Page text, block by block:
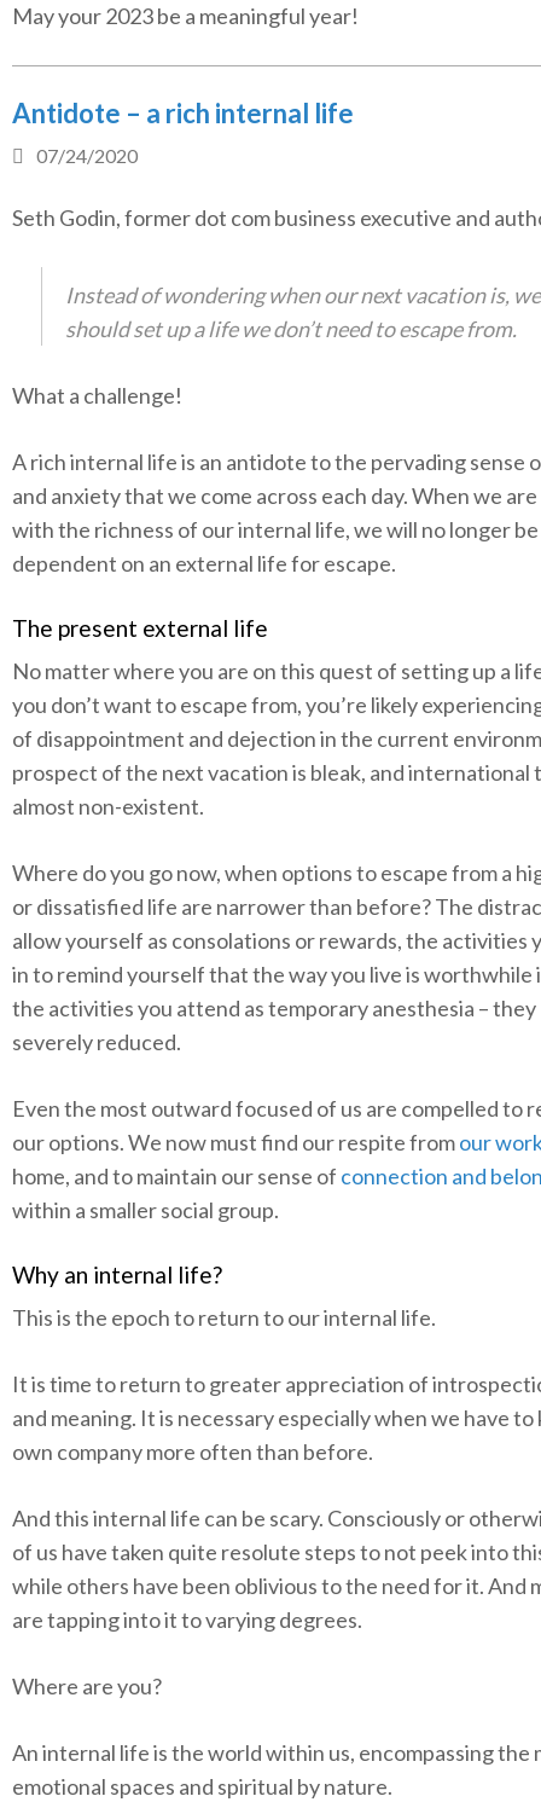
May your 2023 be a meaningful year!
Antidote – a rich internal life
07/24/2020
Seth Godin, former dot com business executive and
Instead of wondering when our next vacation is, we
should set up a life we don’t need to escape from.
What a challenge!
A rich internal life is an antidote to the pervading sense
and anxiety that we come across each day. When we
with the richness of our internal life, we will no longer be
dependent on an external life for escape.
The present external life
No matter where you are on this quest of setting up a
you don’t want to escape from, you’re likely
of disappointment and dejection in the current
prospect of the next vacation is bleak, and international
almost non-existent.
Where do you go now, when options to escape from a
or dissatisfied life are narrower than before? The
allow yourself as consolations or rewards, the activities
in to remind yourself that the way you live is worthwhile
the activities you attend as temporary anesthesia – they
severely reduced.
Even the most outward focused of us are compelled to
our options. We now must find our respite fromour
home, and to maintain our sense of connection and
within a smaller social group.
Why an internal life?
This is the epoch to return to our internal life.
It is time to return to greater appreciation of
and meaning. It is necessary especially when we have to
own company more often than before.
And this internal life can be scary. Consciously or
of us have taken quite resolute steps to not peek into
while others have been oblivious to the need for it. And
are tapping into it to varying degrees.
Where are you?
An internal life is the world within us, encompassing the
emotional spaces and spiritual by nature.